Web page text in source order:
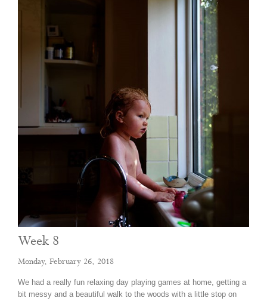
Week 8
Monday, February 26, 2018
We had a really fun relaxing day playing games at home, getting a
bit messy and a beautiful walk to the woods with a little stop on